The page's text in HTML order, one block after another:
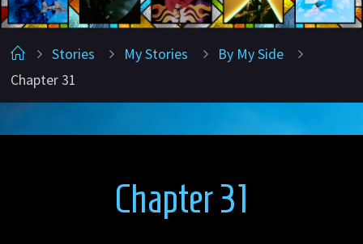
HomeStories My Stories
By My Side
Chapter 31
Chapter 31